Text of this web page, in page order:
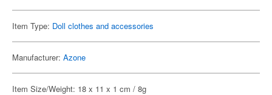
Item Type: Doll clothes and accessories
Manufacturer: Azone
Item Size/Weight: 18 x 11 x 1 cm / 8g